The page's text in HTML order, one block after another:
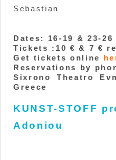
Sebastian
Dates: 16-19 & 23-
Tickets :10 € & 7 €
Get tickets online
Reservations by
Sixrono Theatro
Greece
KUNST-STOFF
Adoniou